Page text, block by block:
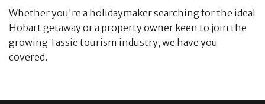
Whether you're a holidaymaker searching for the ideal
Hobart getaway or a property owner keen to join the
growing Tassie tourism industry, we have you
covered.